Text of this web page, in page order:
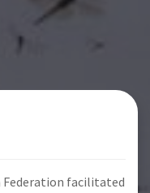
Federation facilitated